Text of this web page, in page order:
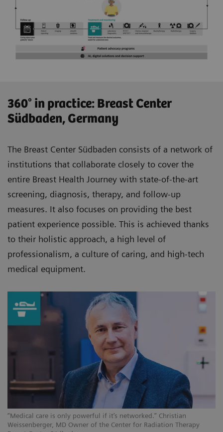
“Medical care is only powerful if it’s networked.” Christian
Weissenberger, MD Owner of the Center for Radiation Therapy
360° in practice: Breast Center
Südbaden, Germany
The Breast Center Südbaden consists of a network of
institutions that collaborate closely to cover the
entire Breast Health Journey with state-of-the-art
screening, diagnosis, therapy, and follow-up
measures. It also focuses on providing the best
patient experience possible. This is achieved thanks
to their holistic approach, a high level of
professionalism, a culture of caring, and high-tech
medical equipment.